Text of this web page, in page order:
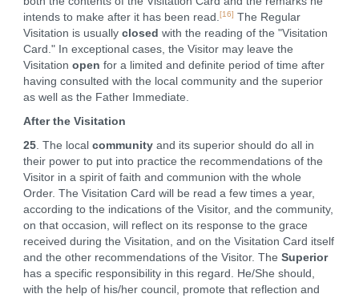
intends to make after it has been read. [16] The Regular
Visitation is usually closed with the reading of the "Visitation
Card." In exceptional cases, the Visitor may leave the
Visitation open for a limited and definite period of time after
having consulted with the local community and the superior
as well as the Father Immediate.
After the Visitation
25. The local communityand its superior should do all in
their power to put into practice the recommendations of the
Visitor in a spirit of faith and communion with the whole
Order. The Visitation Card will be read a few times a year,
according to the indications of the Visitor, and the community,
on that occasion, will reflect on its response to the grace
received during the Visitation, and on the Visitation Card itself
and the other recommendations of the Visitor. The Superior
has a specific responsibility in this regard. He/She should,
with the help of his/her council, promote that reflection and